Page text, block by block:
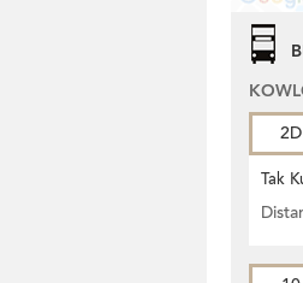
2D
Tak